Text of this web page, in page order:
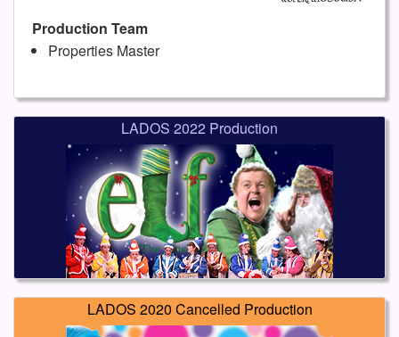
Production Team
Properties Master
LADOS 2022 Production
LADOS 2020 Cancelled Production